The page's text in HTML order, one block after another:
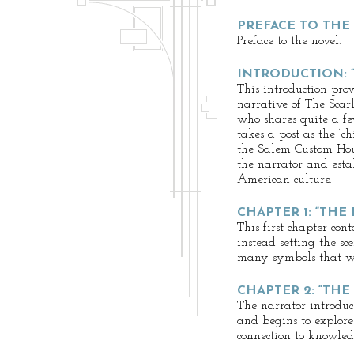
PREFACE TO
Preface to the novel.
INTRODUCTION:
This introduction
narrative of The
who shares quite a
takes a post as the
the Salem Custom
the narrator and
American culture.
CHAPTER 1: “THE
This first chapter
instead setting the
many symbols that
CHAPTER 2:
The narrator
and begins to
connection to